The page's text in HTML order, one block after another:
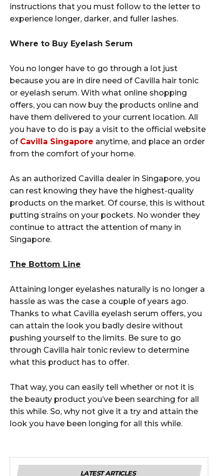
instructions that you must follow to the letter to
experience longer, darker, and fuller lashes.
Where to Buy Eyelash Serum
You no longer have to go through a lot just
because you are in dire need of Cavilla hair tonic
or eyelash serum. With what online shopping
offers, you can now buy the products online and
have them delivered to your current location. All
you have to do is pay a visit to the official website
of Cavilla Singapore anytime, and place an order
from the comfort of your home.
As an authorized Cavilla dealer in Singapore, you
can rest knowing they have the highest-quality
products on the market. Of course, this is without
putting strains on your pockets. No wonder they
continue to attract the attention of many in
Singapore.
The Bottom Line
Attaining longer eyelashes naturally is no longer a
hassle as was the case a couple of years ago.
Thanks to what Cavilla eyelash serum offers, you
can attain the look you badly desire without
pushing yourself to the limits. Be sure to go
through Cavilla hair tonic review to determine
what this product has to offer.
That way, you can easily tell whether or not it is
the beauty product you’ve been searching for all
this while. So, why not give it a try and attain the
look you have been longing for all this while.
LATEST ARTICLES